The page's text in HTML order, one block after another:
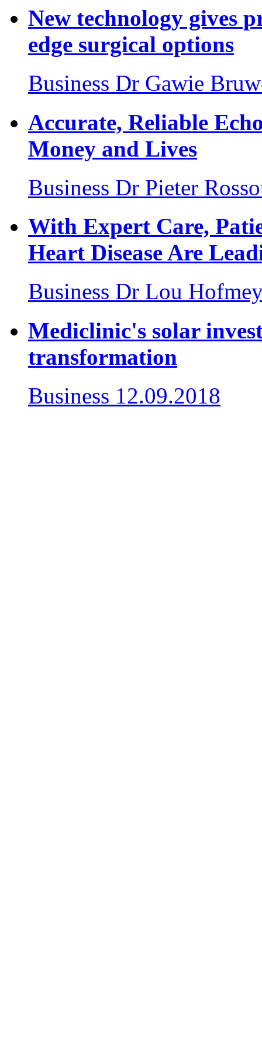
New technology gives
edge surgical options
Business Dr Gawie
Accurate, Reliable
Money and Lives
Business Dr Pieter
With Expert Care,
Heart Disease Are
Business Dr Lou
Mediclinic's solar
transformation
Business 12.09.2018